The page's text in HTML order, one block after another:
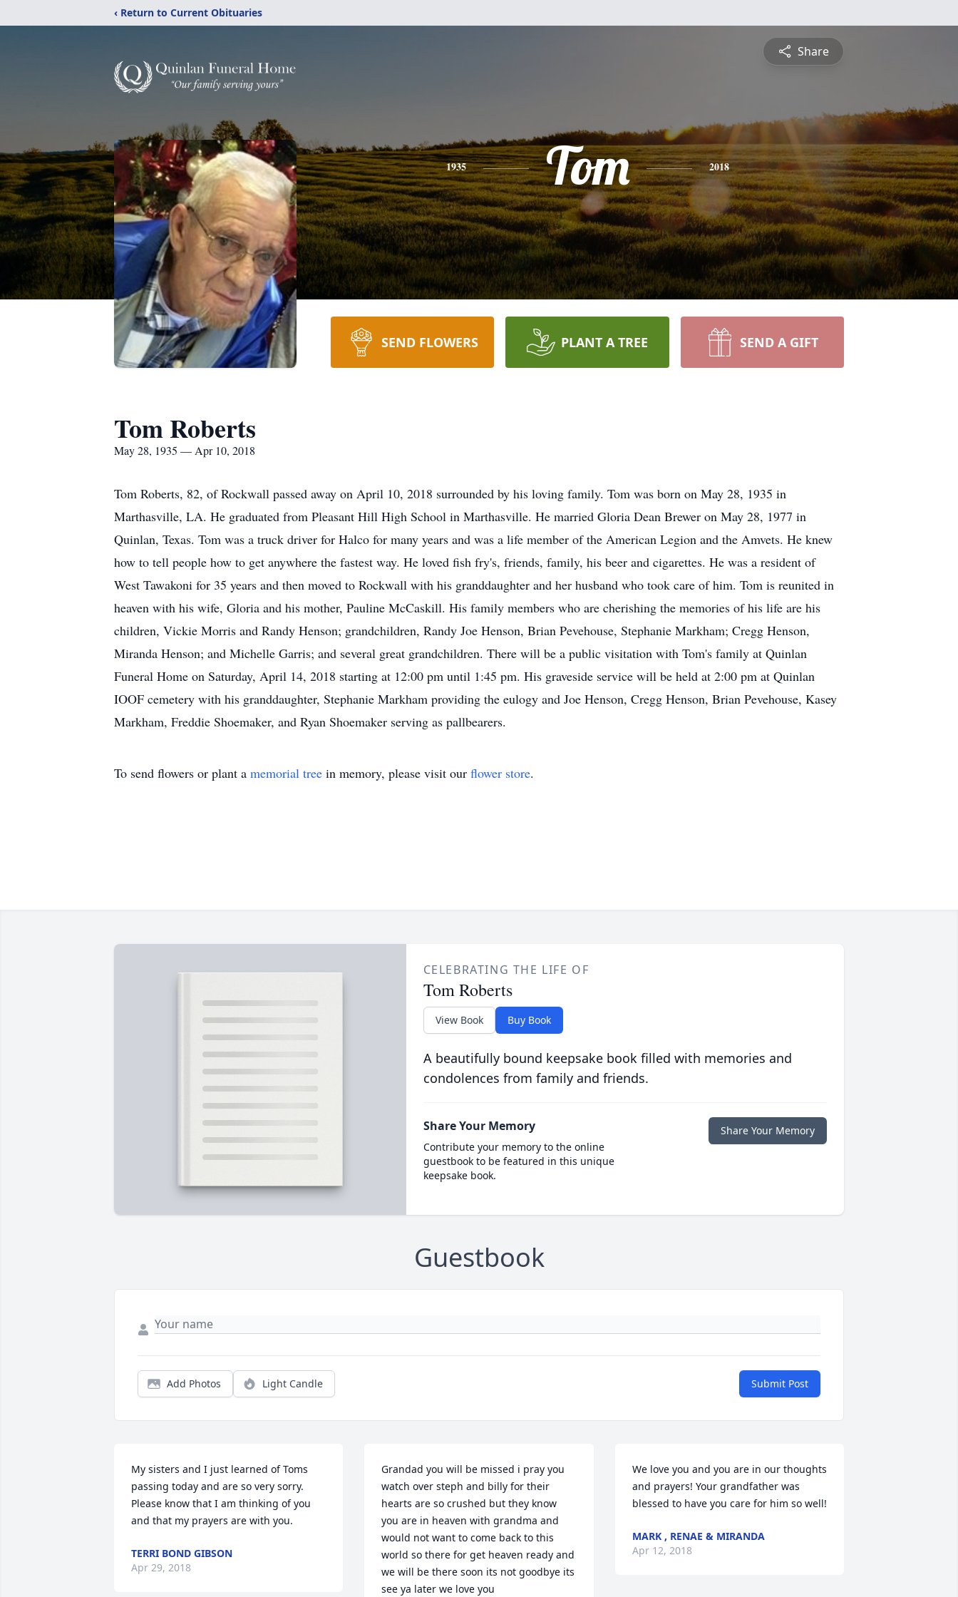
‹ Return to Current Obituaries
Share
1935 Tom 2018
SEND FLOWERS PLANT A TREE SEND A GIFT
Tom Roberts
May 28, 1935 — Apr 10, 2018
Tom Roberts, 82, of Rockwall passed away on April 10, 2018 surrounded by his loving family. Tom was born on May 28, 1935 in
Marthasville, LA. He graduated from Pleasant Hill High School in Marthasville. He married Gloria Dean Brewer on May 28, 1977 in
Quinlan, Texas. Tom was a truck driver for Halco for many years and was a life member of the American Legion and the Amvets. He knew
how to tell people how to get anywhere the fastest way. He loved fish fry's, friends, family, his beer and cigarettes. He was a resident of
West Tawakoni for 35 years and then moved to Rockwall with his granddaughter and her husband who took care of him. Tom is reunited in
heaven with his wife, Gloria and his mother, Pauline McCaskill. His family members who are cherishing the memories of his life are his
children, Vickie Morris and Randy Henson; grandchildren, Randy Joe Henson, Brian Pevehouse, Stephanie Markham; Cregg Henson,
Miranda Henson; and Michelle Garris; and several great grandchildren. There will be a public visitation with Tom's family at Quinlan
Funeral Home on Saturday, April 14, 2018 starting at 12:00 pm until 1:45 pm. His graveside service will be held at 2:00 pm at Quinlan
IOOF cemetery with his granddaughter, Stephanie Markham providing the eulogy and Joe Henson, Cregg Henson, Brian Pevehouse, Kasey
Markham, Freddie Shoemaker, and Ryan Shoemaker serving as pallbearers.
To send flowers or plant a memorial tree in memory, please visit our flower store.
CELEBRATING THE LIFE OF
Tom Roberts
View Book Buy Book
A beautifully bound keepsake book filled with memories and
condolences from family and friends.
Share Your Memory
Contribute your memory to the online
guestbook to be featured in this unique
keepsake book.
Share Your Memory
Guestbook
Add Photos Light Candle Submit Post
My sisters and I just learned of Toms
passing today and are so very sorry.
Please know that I am thinking of you
and that my prayers are with you.
TERRI BOND GIBSON
Apr 29, 2018
Grandad you will be missed i pray you
watch over steph and billy for their
hearts are so crushed but they know
you are in heaven with grandma and
would not want to come back to this
world so there for get heaven ready and
we will be there soon its not goodbye its
see ya later we love you
We love you and you are in our thoughts
and prayers! Your grandfather was
blessed to have you care for him so well!
MARK , RENAE & MIRANDA
Apr 12, 2018